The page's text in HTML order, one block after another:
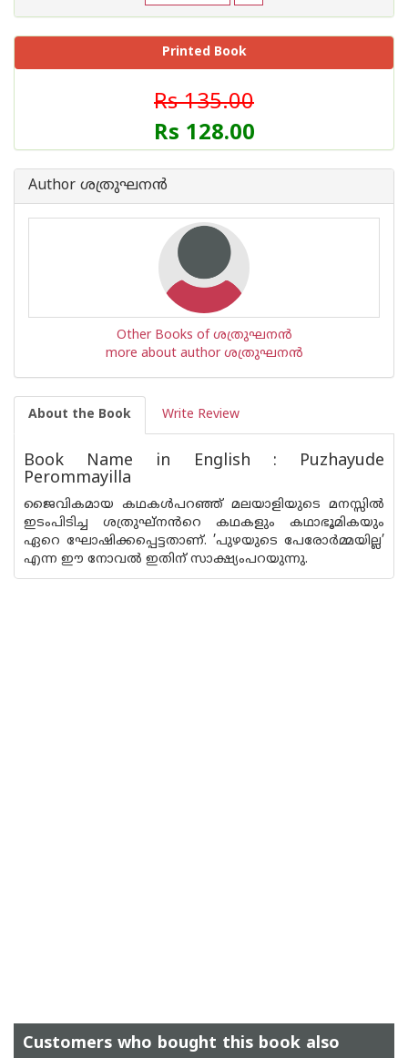
Printed Book
Rs 135.00
Rs 128.00
Author ശത്രുഘനന്‍
Other Books of ശത്രുഘനന്‍
more about author ശത്രുഘനന്‍
About the Book Write Review
Book Name in English : Puzhayude
Perommayilla
ജൈവികമായ കഥകൾപറഞ്ഞ് മലയാളിയുടെ മനസ്സിൽ
ഇടംപിടിച്ച ശത്രുഘ്‌നൻറെ കഥകളും കഥാഭൂമികയും
ഏറെ ഘോഷിക്കപ്പെട്ടതാണ്. ’പുഴയുടെ പേരോർമ്മയില്ല’
എന്ന ഈ നോവൽ ഇതിന് സാക്ഷ്യംപറയുന്നു.
Customers who bought this book also